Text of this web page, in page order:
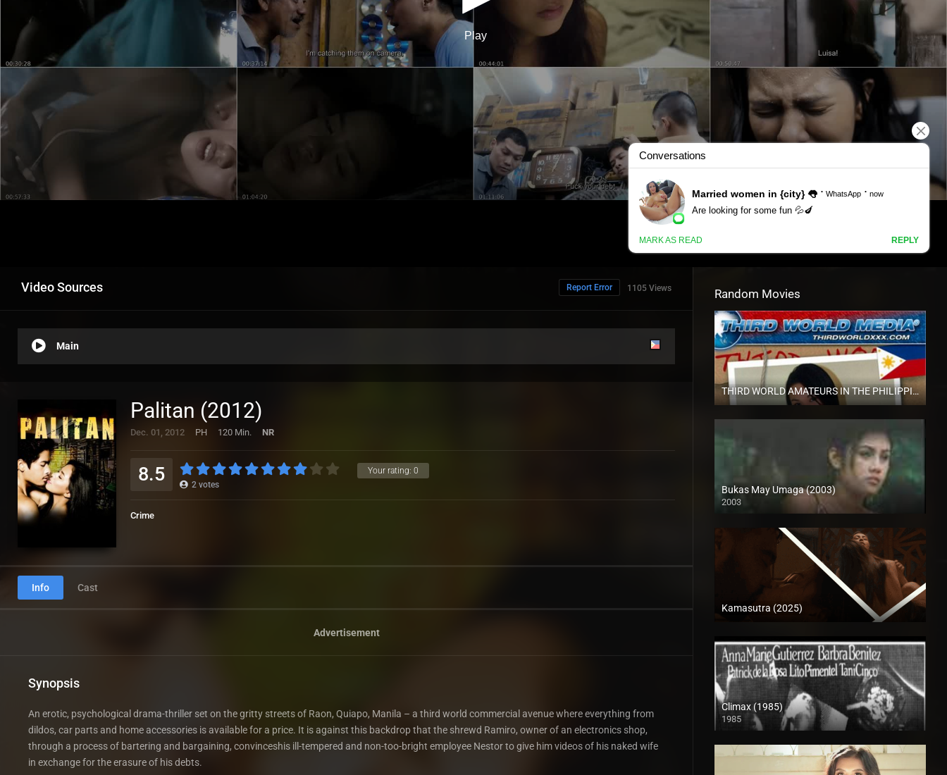
Video Sources 1105 Views
Report Error
Main
Palitan (2012)
Dec. 01, 2012 PH 120 Min. NR
Your rating: 0
8.5 2 votes
Crime
Info Cast
Advertisement
Synopsis
An erotic, psychological drama-thriller set on the gritty streets of Raon, Quiapo, Manila – a third world commercial avenue where everything from
dildos, car parts and home accessories is available for a price. It is against this backdrop that the shrewd Ramiro, owner of an electronics shop,
through a process of bartering and bargaining, convinceshis ill-tempered and non-too-bright employee Nestor to give him videos of his naked wife
in exchange for the erasure of his debts.
Random Movies
THIRD WORLD AMATEURS IN THE PHILIPPINES Vol-1 (2011)
HD (720p)
Bukas May Umaga (2003)
2003
HD (720p)
Kamasutra (2025)
Full HD (1080p)
Climax (1985)
1985
SD (480p)